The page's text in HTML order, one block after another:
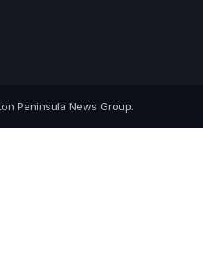
Peninsula News Group.